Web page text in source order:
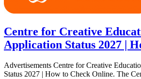
Centre for Creative
Application Status 2027 |
Advertisements Centre for Creative
Status 2027 | How to Check Online. The